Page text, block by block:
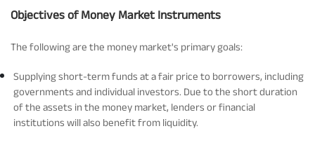
Others
Tracking Disclosures
Press Releases
Objectives of Money Market Instruments
The following are the money market's primary goals:
Supplying short-term funds at a fair price to borrowers, including
governments and individual investors. Due to the short duration
of the assets in the money market, lenders or financial
institutions will also benefit from liquidity.